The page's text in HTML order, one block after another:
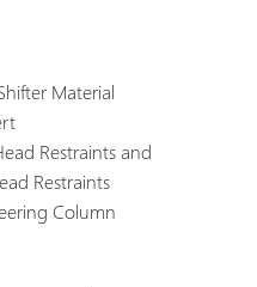
Material
Restraints and
Restraints
Column